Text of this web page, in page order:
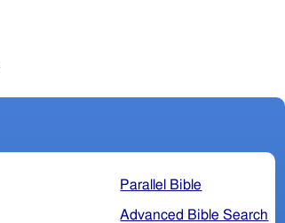
Parallel Bible
Advanced Bible Search